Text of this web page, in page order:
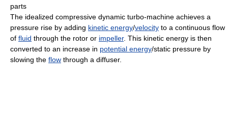
parts
The idealized compressive dynamic turbo-machine achieves a
pressure rise by adding kinetic energy/velocity to a continuous flow
of fluid through the rotor or impeller. This kinetic energy is then
converted to an increase in potential energy/static pressure by
slowing the flow through a diffuser.